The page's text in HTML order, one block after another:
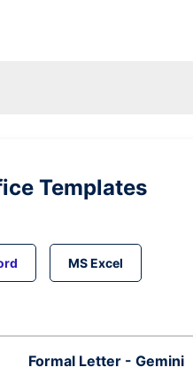
Templates
MS Excel
Formal Letter - Gemini